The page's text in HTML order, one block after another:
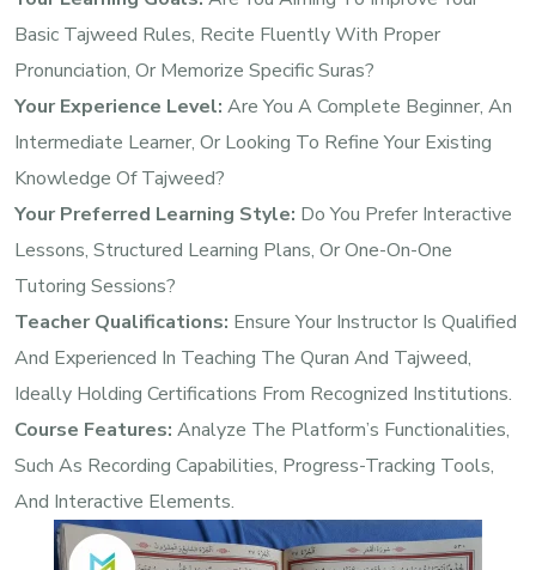
Basic Tajweed Rules, Recite Fluently With Proper
Pronunciation, Or Memorize Specific Suras?
Your Experience Level: Are You A Complete Beginner, An
Intermediate Learner, Or Looking To Refine Your Existing
Knowledge Of Tajweed?
Your Preferred Learning Style: Do You Prefer Interactive
Lessons, Structured Learning Plans, Or One-On-One
Tutoring Sessions?
Teacher Qualifications: Ensure Your Instructor Is Qualified
And Experienced In Teaching The Quran And Tajweed,
Ideally Holding Certifications From Recognized Institutions.
Course Features: Analyze The Platform’s Functionalities,
Such As Recording Capabilities, Progress-Tracking Tools,
And Interactive Elements.